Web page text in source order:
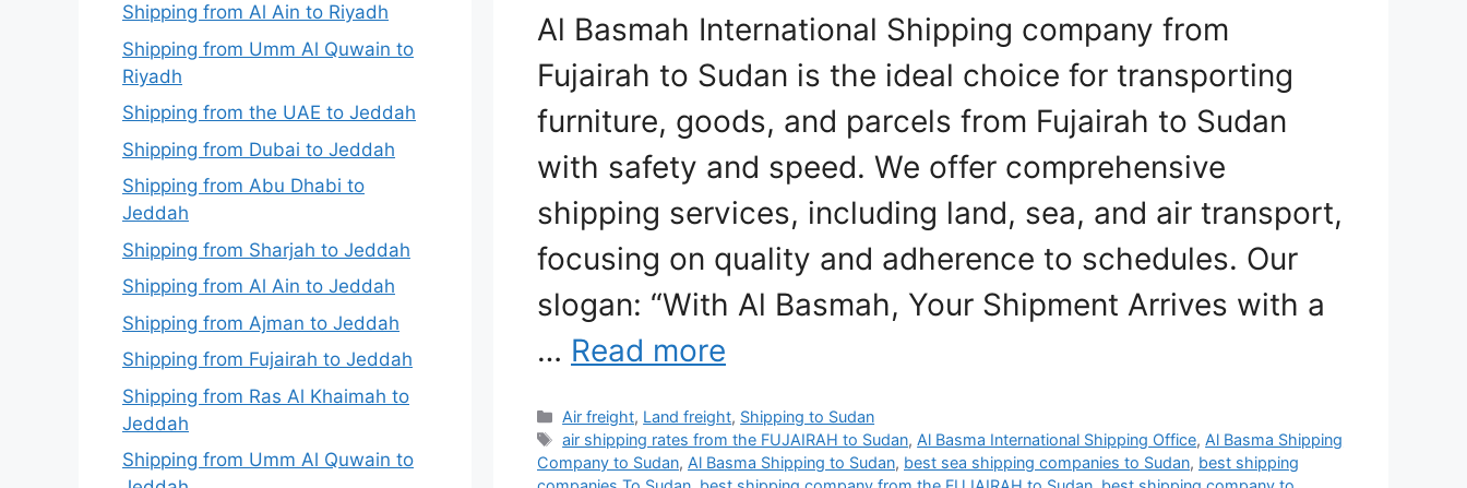
Al Basmah International Shipping company from
Fujairah to Sudan is the ideal choice for transporting
furniture, goods, and parcels from Fujairah to Sudan
with safety and speed. We offer comprehensive
shipping services, including land, sea, and air transport,
focusing on quality and adherence to schedules. Our
slogan: “With Al Basmah, Your Shipment Arrives with a
… Read more
Categories
Air freight, Land freight, Shipping to Sudan
Tags
air shipping rates from the FUJAIRAH to Sudan, Al Basma International Shipping Office, Al Basma Shipping
Company to Sudan, Al Basma Shipping to Sudan, best sea shipping companies to Sudan, best shipping
Shipping from Al Ain to Riyadh
Shipping from Umm Al Quwain to
Riyadh
Shipping from the UAE to Jeddah
Shipping from Dubai to Jeddah
Shipping from Abu Dhabi to
Jeddah
Shipping from Sharjah to Jeddah
Shipping from Al Ain to Jeddah
Shipping from Ajman to Jeddah
Shipping from Fujairah to Jeddah
Shipping from Ras Al Khaimah to
Jeddah
Shipping from Umm Al Quwain to